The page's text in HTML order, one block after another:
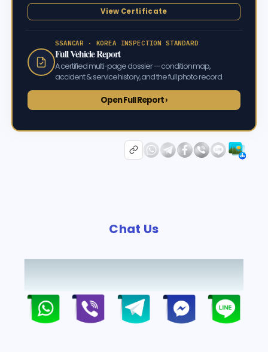
View Certificate
SSANCAR · KOREA INSPECTION STANDARD
Full Vehicle Report
A certified multi-page dossier — condition map,
accident & service history, and the full photo record.
Open Full Report ›
Chat Us